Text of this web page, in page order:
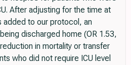
After adjusting for the time at
added to our protocol, an
discharged home (OR 1.53,
in mortality or transfer
who did not require ICU level